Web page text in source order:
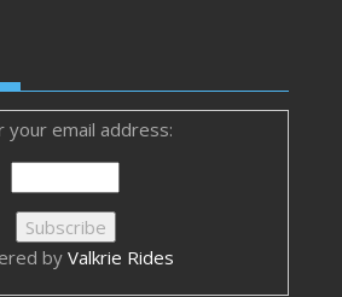
your email address:
byValkrie Rides